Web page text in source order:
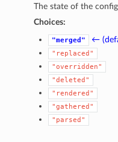
The state of the
Choices:
"merged" ←
"replaced"
"overridden"
"deleted"
"rendered"
"gathered"
"parsed"